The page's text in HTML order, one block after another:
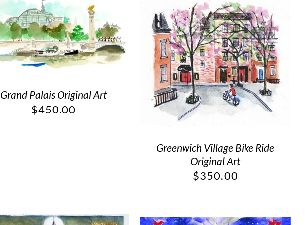
Grand Palais Original Art
$450.00
Greenwich Village Bike Ride
Original Art
$350.00